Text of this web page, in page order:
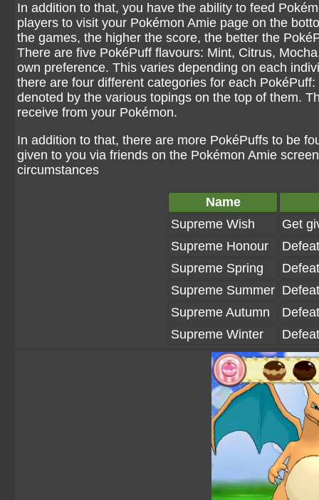
In addition to that, you have the ability to feed
players to visit your Pokémon Amie page on the
the games, the higher the score, the better the
There are five PokéPuff flavours: Mint, Citrus,
own preference. This varies depending on each
there are four different categories for each
denoted by the various topings on the top of them.
receive from your Pokémon.
In addition to that, there are more PokéPuffs to be
given to you via friends on the Pokémon Amie
circumstances
Name
Supreme Wish
Get
Supreme Honour
Supreme Spring
Supreme Summer
Supreme Autumn
Supreme Winter